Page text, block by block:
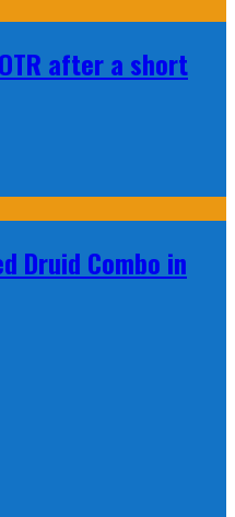
after a short
Druid Combo in